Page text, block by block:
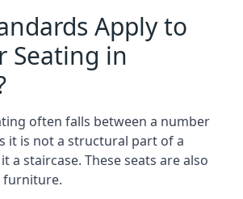
Apply to
Seating in
often falls between a number
it is not a structural part of a
a staircase. These seats are also
furniture.